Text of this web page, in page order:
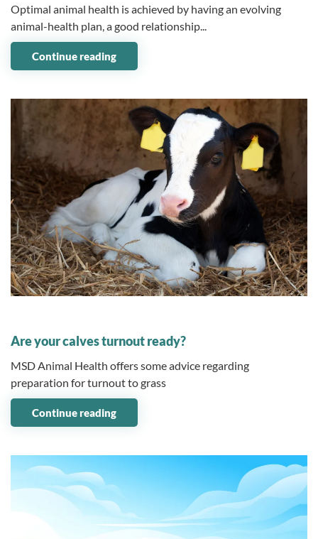
Optimal animal health is achieved by having an evolving
animal-health plan, a good relationship...
Continue reading
Are your calves turnout ready?
MSD Animal Health offers some advice regarding
preparation for turnout to grass
Continue reading